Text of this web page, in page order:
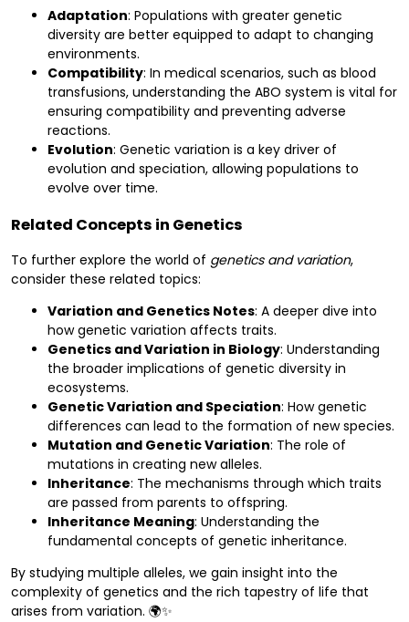
Adaptation: Populations with greater genetic
diversity are better equipped to adapt to changing
environments.
Compatibility: In medical scenarios, such as blood
transfusions, understanding the ABO system is vital for
ensuring compatibility and preventing adverse
reactions.
Evolution: Genetic variation is a key driver of
evolution and speciation, allowing populations to
evolve over time.
Related Concepts in Genetics
To further explore the world of genetics and variation,
consider these related topics:
Variation and Genetics Notes: A deeper dive into
how genetic variation affects traits.
Genetics and Variation in Biology: Understanding
the broader implications of genetic diversity in
ecosystems.
Genetic Variation and Speciation: How genetic
differences can lead to the formation of new species.
Mutation and Genetic Variation: The role of
mutations in creating new alleles.
Inheritance: The mechanisms through which traits
are passed from parents to offspring.
Inheritance Meaning: Understanding the
fundamental concepts of genetic inheritance.
By studying multiple alleles, we gain insight into the
complexity of genetics and the rich tapestry of life that
arises from variation. 🌍✨